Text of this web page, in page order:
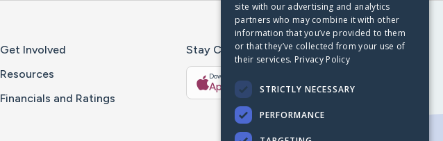
Get Involved
Resources
Financials and Ratings
Stay Connected With The CaringBridge App
Download on the
App Store Google Play
site with our advertising and analytics
partners who may combine it with other
information that you’ve provided to them
or that they’ve collected from your use of
their services. Privacy Policy
STRICTLY NECESSARY
PERFORMANCE